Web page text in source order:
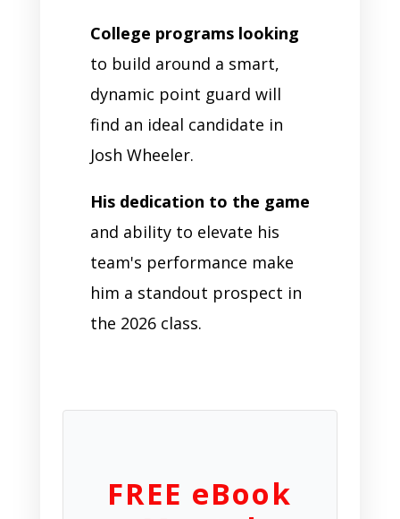
College programs looking
to build around a smart,
dynamic point guard will
find an ideal candidate in
Josh Wheeler.
His dedication to the game
and ability to elevate his
team's performance make
him a standout prospect in
the 2026 class.
FREE eBook